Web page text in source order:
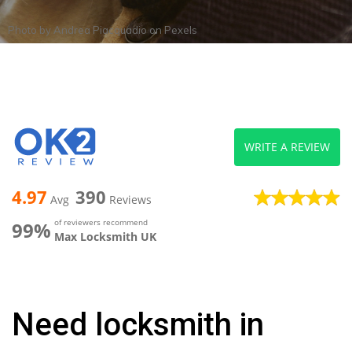
Photo by Andrea PiacquadioonPexels
4.97 Avg 390 Reviews
99% of reviewers recommend
Max Locksmith UK
WRITE A REVIEW
Need locksmith in